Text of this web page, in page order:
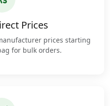
Prices
prices starting
for bulk orders.